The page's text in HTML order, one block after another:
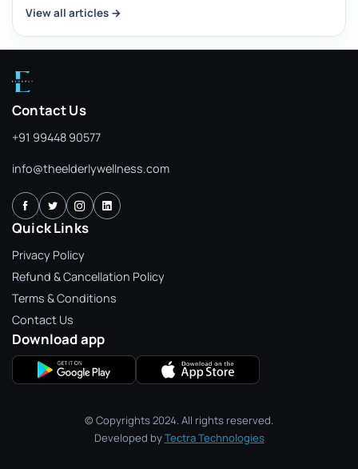
View all articles →
Contact Us
+91 99448 90577
info@theelderlywellness.com
Quick Links
Privacy Policy
Refund & Cancellation Policy
Terms & Conditions
Contact Us
Download app
© Copyrights 2024. All rights reserved.
Developed byTectra Technologies